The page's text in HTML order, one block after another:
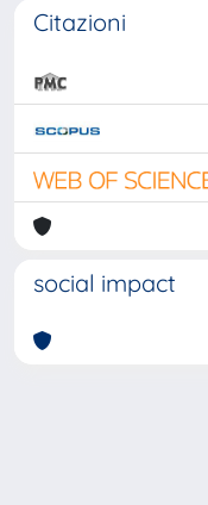
Citazioni
social impact